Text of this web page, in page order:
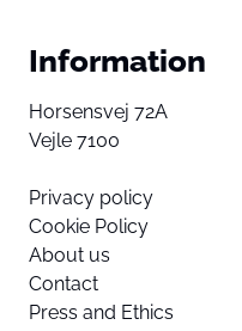
Information
Horsensvej 72A
Vejle 7100
Privacy policy
Cookie Policy
About us
Contact
Press and Ethics